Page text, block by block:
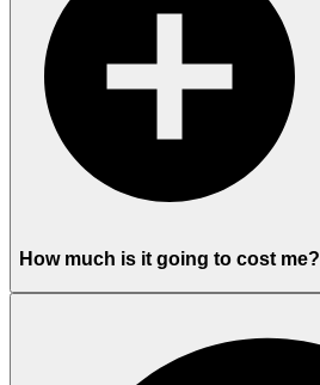
How much is it going to cost me?